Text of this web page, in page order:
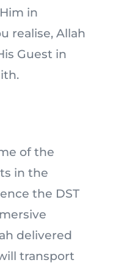
in
realise, Allah
Guest in
of the
in the
the DST
delivered
transport